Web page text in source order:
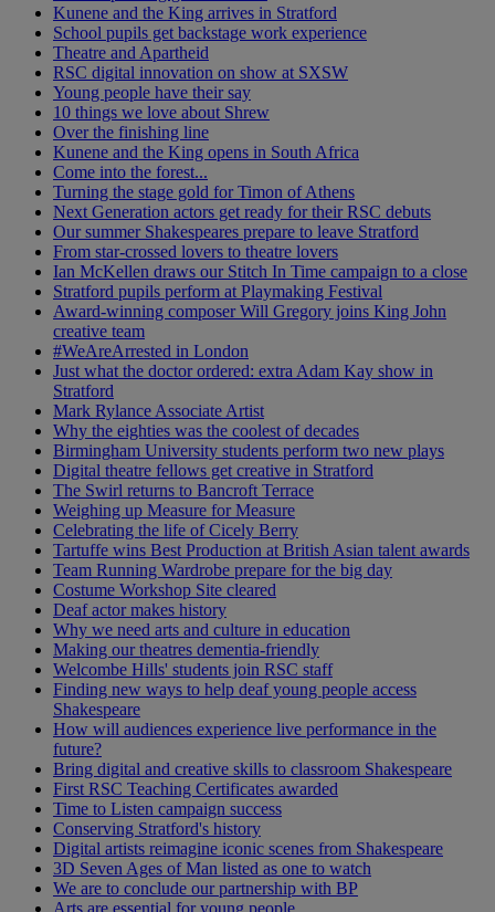
Kunene and the King arrives in Stratford
School pupils get backstage work experience
Theatre and Apartheid
RSC digital innovation on show at SXSW
Young people have their say
10 things we love about Shrew
Over the finishing line
Kunene and the King opens in South Africa
Come into the forest...
Turning the stage gold for Timon of Athens
Next Generation actors get ready for their RSC debuts
Our summer Shakespeares prepare to leave Stratford
From star-crossed lovers to theatre lovers
Ian McKellen draws our Stitch In Time campaign to a close
Stratford pupils perform at Playmaking Festival
Award-winning composer Will Gregory joins King John
creative team
#WeAreArrested in London
Just what the doctor ordered: extra Adam Kay show in
Stratford
Mark Rylance Associate Artist
Why the eighties was the coolest of decades
Birmingham University students perform two new plays
Digital theatre fellows get creative in Stratford
The Swirl returns to Bancroft Terrace
Weighing up Measure for Measure
Celebrating the life of Cicely Berry
Tartuffe wins Best Production at British Asian talent awards
Team Running Wardrobe prepare for the big day
Costume Workshop Site cleared
Deaf actor makes history
Why we need arts and culture in education
Making our theatres dementia-friendly
Welcombe Hills' students join RSC staff
Finding new ways to help deaf young people access
Shakespeare
How will audiences experience live performance in the
future?
Bring digital and creative skills to classroom Shakespeare
First RSC Teaching Certificates awarded
Time to Listen campaign success
Conserving Stratford's history
Digital artists reimagine iconic scenes from Shakespeare
3D Seven Ages of Man listed as one to watch
We are to conclude our partnership with BP
Arts are essential for young people